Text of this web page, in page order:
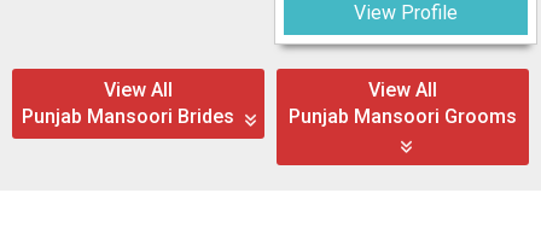
View Profile
View All
Punjab Mansoori Brides
View All
Punjab Mansoori Grooms